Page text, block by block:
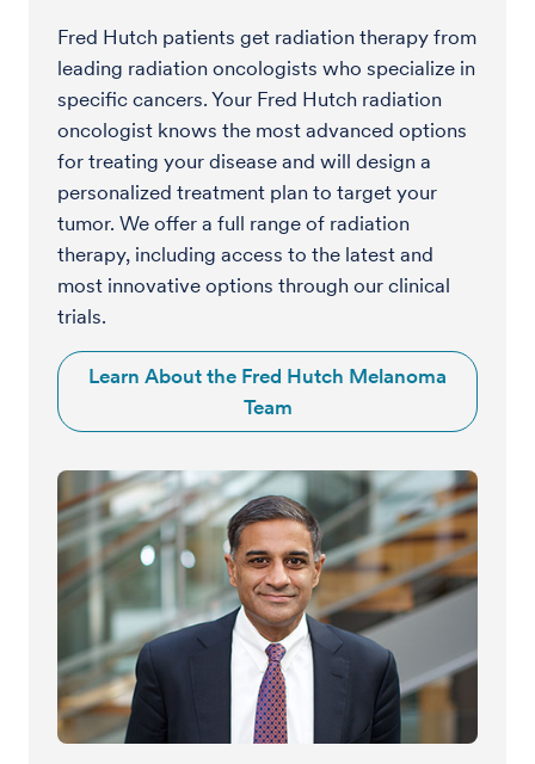
Fred Hutch patients get radiation therapy from
leading radiation oncologists who specialize in
specific cancers. Your Fred Hutch radiation
oncologist knows the most advanced options
for treating your disease and will design a
personalized treatment plan to target your
tumor. We offer a full range of radiation
therapy, including access to the latest and
most innovative options through our clinical
trials.
Learn About the Fred Hutch Melanoma
Team